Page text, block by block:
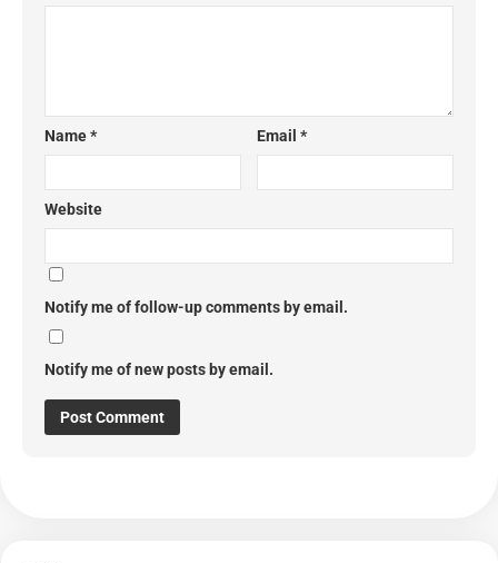
Name* Email*
Website
Notify me of follow-up comments by email.
Notify me of new posts by email.